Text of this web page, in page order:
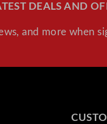
DEALS AND
and more when